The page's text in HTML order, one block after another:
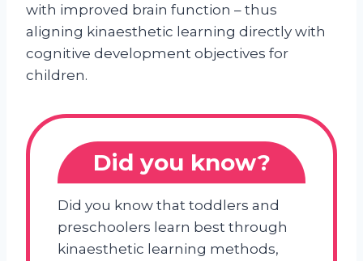
with improved brain function – thus
aligning kinaesthetic learning directly with
cognitive development objectives for
children.
Did you know?
Did you know that toddlers and
preschoolers learn best through
kinaesthetic learning methods,